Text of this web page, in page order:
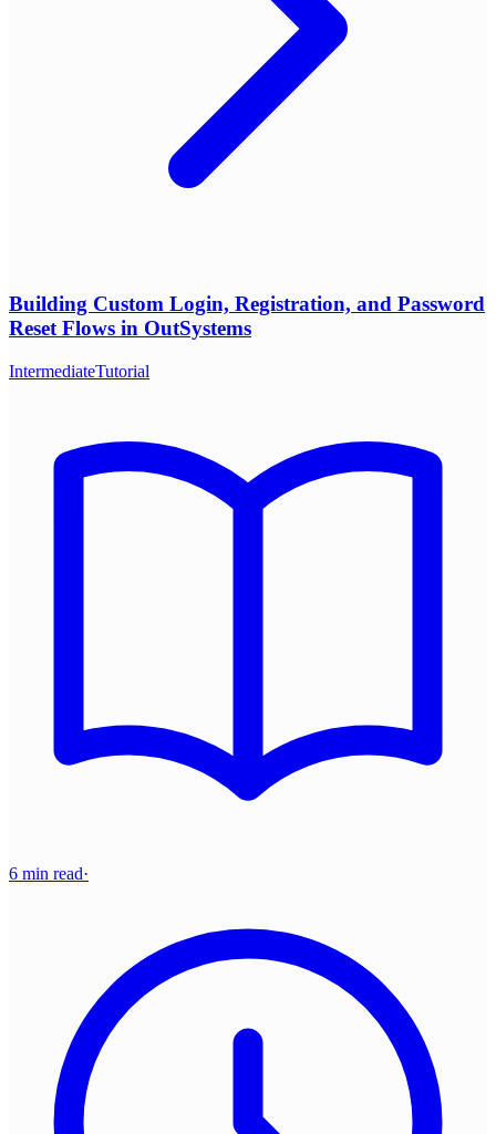
Building Custom Login, Registration, and Password
Reset Flows in OutSystems
IntermediateTutorial
6 min read·